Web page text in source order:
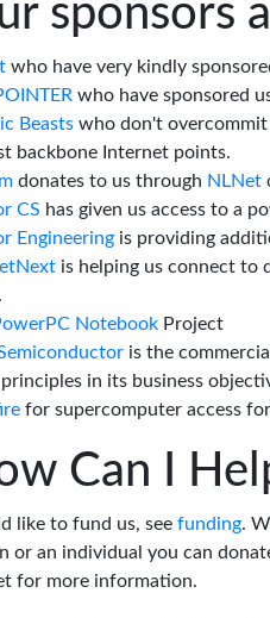
sponsors
who have very kindly
who have sponsored
Beasts who don't overcommit
backbone Internet points.
donates to us through NLNet
CS has given us access to a
Engineering is providing
is helping us connect to
Notebook Project
is the
principles in its business
for supercomputer access
Can I
like to fund us, see funding.
or an individual you can
for more information.